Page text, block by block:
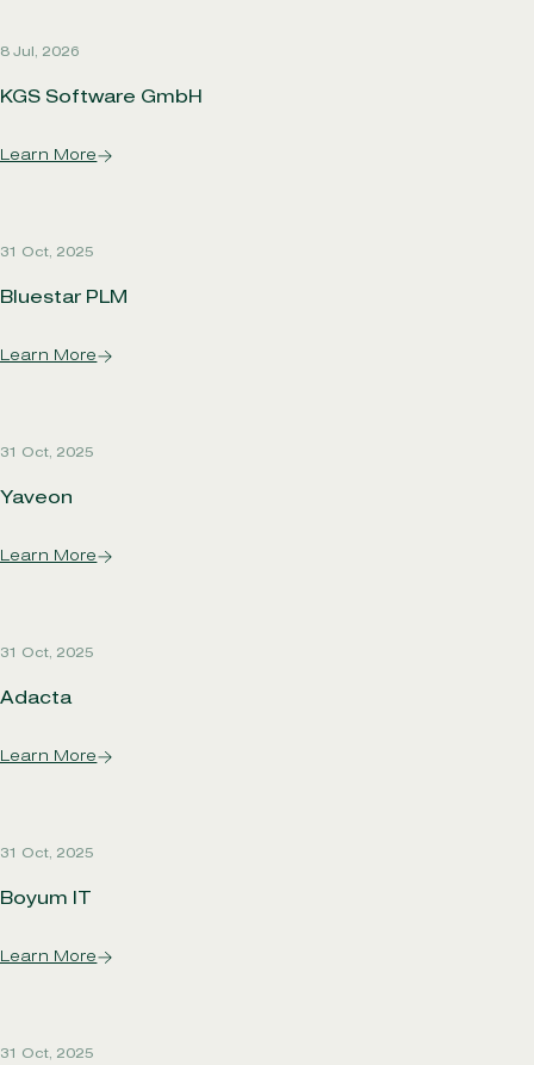
8 Jul, 2026
KGS Software GmbH
Learn More
31 Oct, 2025
Bluestar PLM
Learn More
31 Oct, 2025
Yaveon
Learn More
31 Oct, 2025
Adacta
Learn More
31 Oct, 2025
Boyum IT
Learn More
31 Oct, 2025